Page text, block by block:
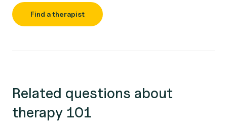
Find a therapist
Related questions about
therapy 101